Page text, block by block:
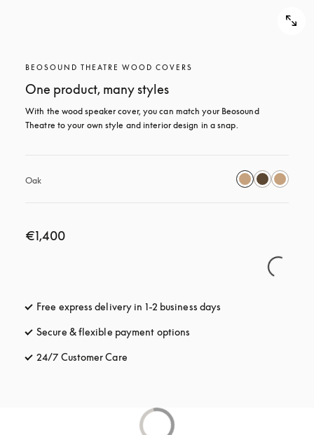
BEOSOUND THEATRE WOOD COVERS
One product, many styles
With the wood speaker cover, you can match your Beosound
Theatre to your own style and interior design in a snap.
Oak
€1,400
Free express delivery in 1-2 business days
Secure & flexible payment options
24/7 Customer Care